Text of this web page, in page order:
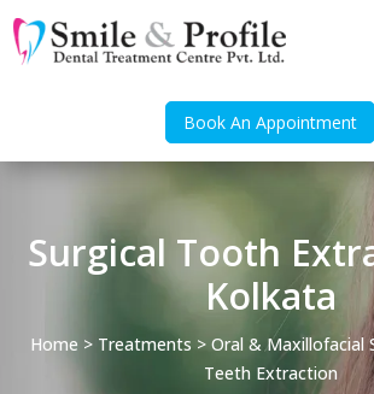
Book An Appointment
Surgical Tooth
Kolkata
Home > Treatments > Oral & Maxillofacial
Teeth Extraction